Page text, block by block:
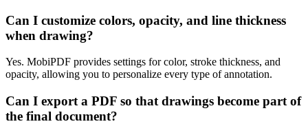
Can I customize colors, opacity, and line thickness
when drawing?
Yes. MobiPDF provides settings for color, stroke thickness, and
opacity, allowing you to personalize every type of annotation.
Can I export a PDF so that drawings become part of
the final document?